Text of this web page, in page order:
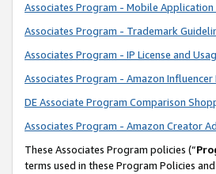
Associates Program - Mobile Application
Associates Program - Trademark
Associates Program - IP License and
Associates Program - Amazon
DE Associate Program Comparison
Associates Program - Amazon Creator
These Associates Program policies (“
terms used in these Program Policies